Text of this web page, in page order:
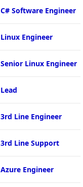
C# Software Engineer
Linux Engineer
Senior Linux Engineer
Lead
3rd Line Engineer
3rd Line Support
Azure Engineer